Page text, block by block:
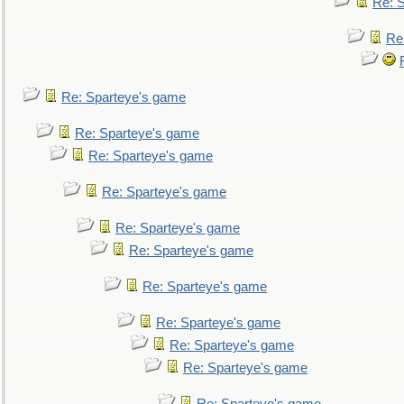
Re: Sparteye's game
Re: Sparteye's game
Re: Sparteye's game
Re: Sparteye's game
Re: Sparteye's game
Re: Sparteye's game
Re: Sparteye's game
Re: Sparteye's game
Re: Sparteye's game
Re: Sparteye's game